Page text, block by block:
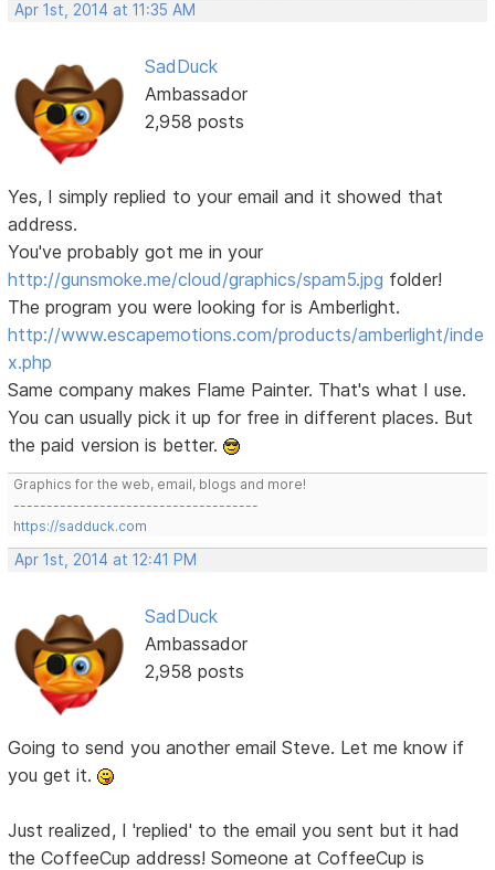
Apr 1st, 2014 at 11:35 AM
SadDuck
Ambassador
2,958 posts
Yes, I simply replied to your email and it showed that
address.
You've probably got me in your
http://gunsmoke.me/cloud/graphics/spam5.jpg folder!
The program you were looking for is Amberlight.
http://www.escapemotions.com/products/amberlight/inde
x.php
Same company makes Flame Painter. That's what I use.
You can usually pick it up for free in different places. But
the paid version is better.
Graphics for the web, email, blogs and more!
-------------------------------------
https://sadduck.com
Apr 1st, 2014 at 12:41 PM
SadDuck
Ambassador
2,958 posts
Going to send you another email Steve. Let me know if
you get it.
Just realized, I 'replied' to the email you sent but it had
the CoffeeCup address! Someone at CoffeeCup is